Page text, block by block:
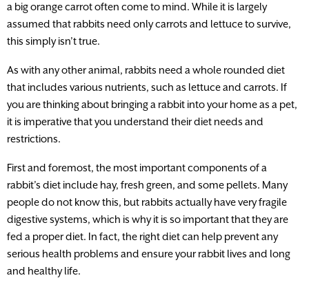
a big orange carrot often come to mind. While it is largely
assumed that rabbits need only carrots and lettuce to survive,
this simply isn’t true.
As with any other animal, rabbits need a whole rounded diet
that includes various nutrients, such as lettuce and carrots. If
you are thinking about bringing a rabbit into your home as a pet,
it is imperative that you understand their diet needs and
restrictions.
First and foremost, the most important components of a
rabbit’s diet include hay, fresh green, and some pellets. Many
people do not know this, but rabbits actually have very fragile
digestive systems, which is why it is so important that they are
fed a proper diet. In fact, the right diet can help prevent any
serious health problems and ensure your rabbit lives and long
and healthy life.